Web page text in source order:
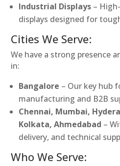
Industrial Displays –
displays designed for
Cities We Serve:
We have a strong presence
in:
Bangalore – Our key hub
manufacturing and B2B
Chennai, Mumbai,
Kolkata, Ahmedabad –
delivery, and technical
Who We Serve: